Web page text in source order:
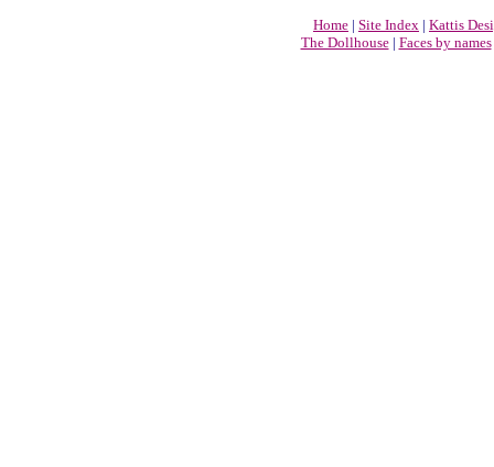
Home | Site Index | Kattis
The Dollhouse| Faces by names